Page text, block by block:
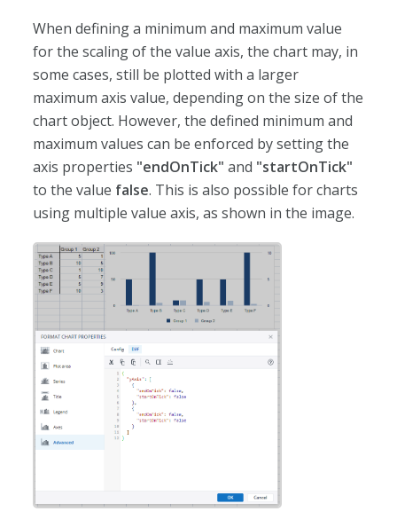
When defining a minimum and maximum value
for the scaling of the value axis, the chart may, in
some cases, still be plotted with a larger
maximum axis value, depending on the size of the
chart object. However, the defined minimum and
maximum values can be enforced by setting the
axis properties "endOnTick" and "startOnTick"
to the value false. This is also possible for charts
using multiple value axis, as shown in the image.